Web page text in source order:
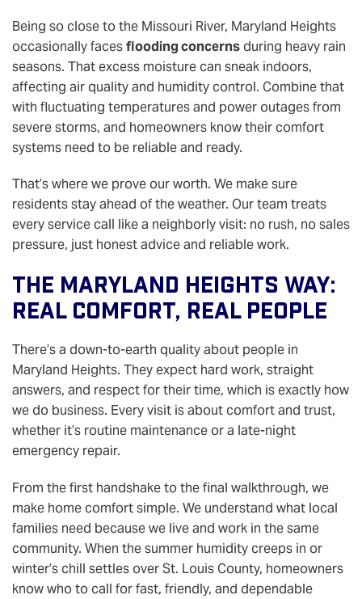
Being so close to the Missouri River, Maryland Heights
occasionally facesflooding concernsduring heavy rain
seasons. That excess moisture can sneak indoors,
affecting air quality and humidity control. Combine that
with fluctuating temperatures and power outages from
severe storms, and homeowners know their comfort
systems need to be reliable and ready.
That’s where we prove our worth. We make sure
residents stay ahead of the weather. Our team treats
every service call like a neighborly visit: no rush, no sales
pressure, just honest advice and reliable work.
The Maryland Heights Way:
Real Comfort, Real People
There’s a down-to-earth quality about people in
Maryland Heights. They expect hard work, straight
answers, and respect for their time, which is exactly how
we do business. Every visit is about comfort and trust,
whether it’s routine maintenance or a late-night
emergency repair.
From the first handshake to the final walkthrough, we
make home comfort simple. We understand what local
families need because we live and work in the same
community. When the summer humidity creeps in or
winter’s chill settles over St. Louis County, homeowners
know who to call for fast, friendly, and dependable